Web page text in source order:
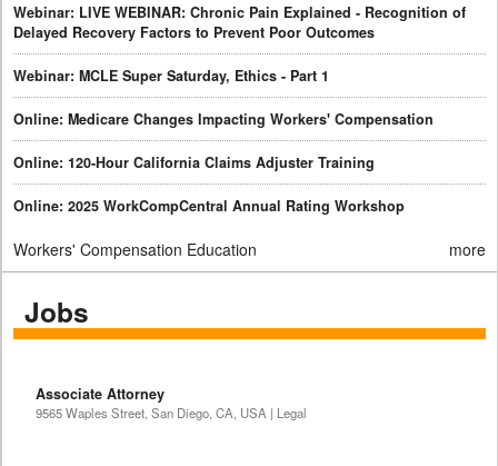
Webinar: LIVE WEBINAR: Chronic Pain Explained - Recognition of
Delayed Recovery Factors to Prevent Poor Outcomes
Webinar: MCLE Super Saturday, Ethics - Part 1
Online: Medicare Changes Impacting Workers' Compensation
Online: 120-Hour California Claims Adjuster Training
Online: 2025 WorkCompCentral Annual Rating Workshop
Workers' Compensation Education more
Jobs
Associate Attorney
9565 Waples Street, San Diego, CA, USA | Legal